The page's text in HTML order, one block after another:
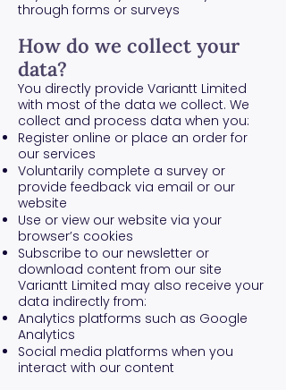
through forms or surveys
How do we collect your
data?
You directly provide Variantt Limited
with most of the data we collect. We
collect and process data when you:
Register online or place an order for
our services
Voluntarily complete a survey or
provide feedback via email or our
website
Use or view our website via your
browser’s cookies
Subscribe to our newsletter or
download content from our site
Variantt Limited may also receive your
data indirectly from:
Analytics platforms such as Google
Analytics
Social media platforms when you
interact with our content